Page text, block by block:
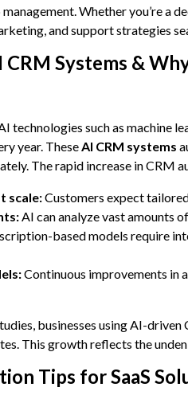
Whether you’re a
and support strategies
CRM Systems &
technologies such as machine
year. TheseAI CRM systems
The rapid increase in
scale:Customers expect
AI can analyze vast amounts
based models require
Continuous improvements in
businesses using AI-
This growth reflects the
Tips for SaaS